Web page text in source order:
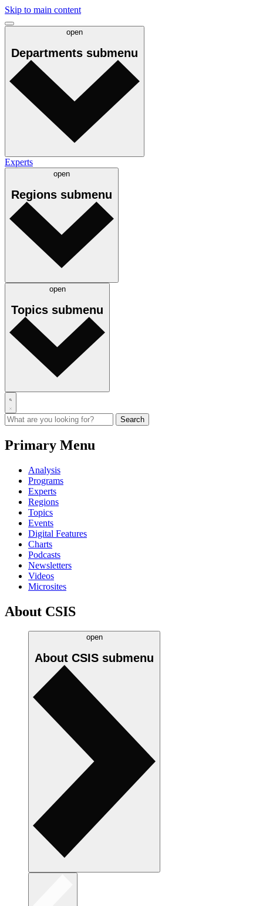
Skip to main content
open
Departments submenu
Experts
open
Regions submenu
open
Topics submenu
Primary Menu
Analysis
Programs
Experts
Regions
Topics
Events
Digital Features
Charts
Podcasts
Newsletters
Videos
Microsites
About CSIS
open
About CSIS submenu